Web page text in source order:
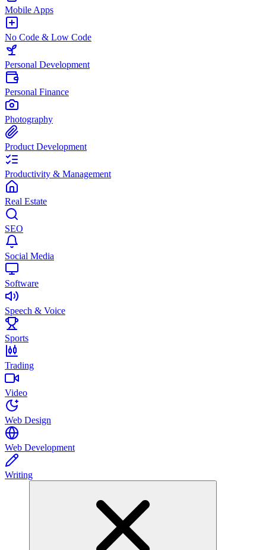
Mobile Apps
No Code & Low Code
Personal Development
Personal Finance
Photography
Product Development
Productivity & Management
Real Estate
SEO
Social Media
Software
Speech & Voice
Sports
Trading
Video
Web Design
Web Development
Writing